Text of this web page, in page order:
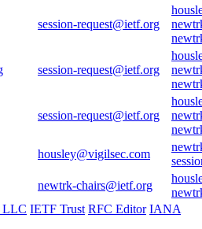
session-request@ietf.org
session-request@ietf.org
session-request@ietf.org
housley@vigilsec.com
newtrk-chairs@ietf.org
LLC IETF Trust RFC Editor IANA